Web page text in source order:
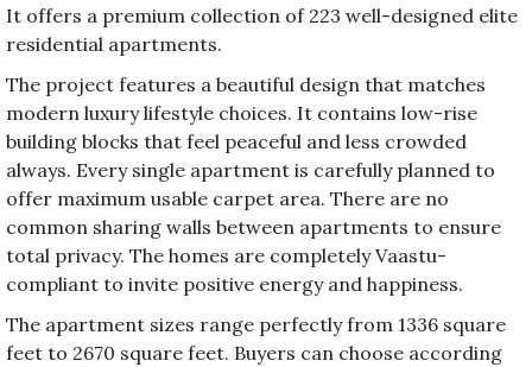
It offers a premium collection of 223 well-designed elite
residential apartments.
The project features a beautiful design that matches
modern luxury lifestyle choices. It contains low-rise
building blocks that feel peaceful and less crowded
always. Every single apartment is carefully planned to
offer maximum usable carpet area. There are no
common sharing walls between apartments to ensure
total privacy. The homes are completely Vaastu-
compliant to invite positive energy and happiness.
The apartment sizes range perfectly from 1336 square
feet to 2670 square feet. Buyers can choose according